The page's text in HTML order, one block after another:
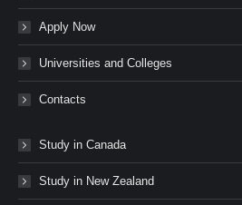
Apply Now
Universities and Colleges
Contacts
Study in Canada
Study in New Zealand